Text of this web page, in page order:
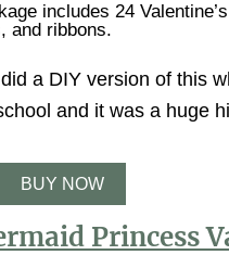
includes 24
and ribbons.
a DIY version of this
and it was a huge
BUY NOW
Princess